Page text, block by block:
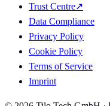
Trust Centre↗
Data Compliance
Privacy Policy
Cookie Policy
Terms of Service
Imprint